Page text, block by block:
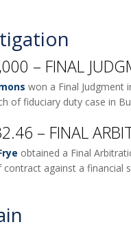
– FINAL
won a Final Judgment
of fiduciary duty case in
– FINAL
obtained a Final
against a financial